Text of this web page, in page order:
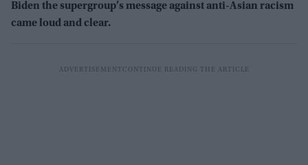
Biden the supergroup’s message against anti-Asian racism
came loud and clear.